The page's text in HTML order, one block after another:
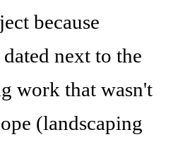
because
next to the
work that wasn't
(landscaping